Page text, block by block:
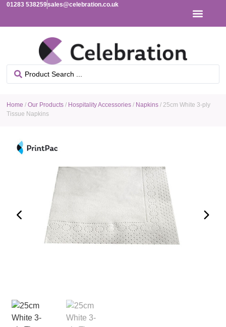
01283 538259sales@celebration.co.uk
Home /Our Products / Hospitality Accessories / Napkins / 25cm White 3-ply
Tissue Napkins